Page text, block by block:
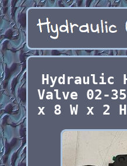
Hydraulic
Valve 02-
x 8 W x 2 H